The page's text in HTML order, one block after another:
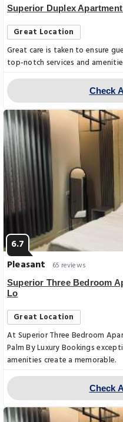
Superior Duplex
Great Location
Great care is taken to ensure
top-notch services and
Check
6.7
Pleasant
65 reviews
Superior Three Bedroom
Lo
Great Location
At Superior Three Bedroom
Palm By Luxury Bookings
amenities create a memorable.
Check